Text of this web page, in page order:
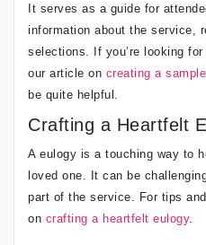
It serves as a guide for
information about the service,
selections. If you’re looking
our article on creating a
be quite helpful.
Crafting a Heartfelt
A eulogy is a touching way to
loved one. It can be
part of the service. For tips
on crafting a heartfelt eulogy.